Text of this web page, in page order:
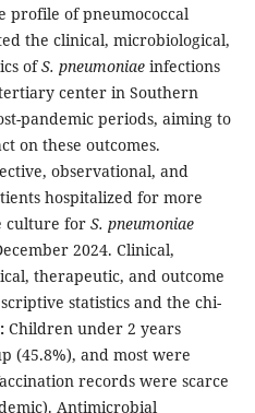
profile of pneumococcal
the clinical, microbiological,
ofS. pneumoniaeinfections
center in Southern
pandemic periods, aiming to
on these outcomes.
observational, and
hospitalized for more
culture for S. pneumoniae
2024. Clinical,
therapeutic, and outcome
statistics and the chi-
Children under 2 years
(45.8%), and most were
records were scarce
Antimicrobial